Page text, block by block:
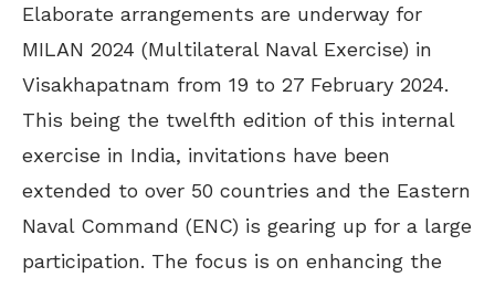
Elaborate arrangements are underway for
MILAN 2024 (Multilateral Naval Exercise) in
Visakhapatnam from 19 to 27 February 2024.
This being the twelfth edition of this internal
exercise in India, invitations have been
extended to over 50 countries and the Eastern
Naval Command (ENC) is gearing up for a large
participation. The focus is on enhancing the